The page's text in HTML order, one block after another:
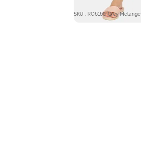
SKU : RO6169-Grey Melange